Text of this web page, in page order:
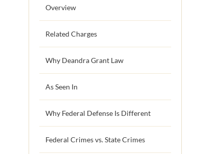
Overview
Related Charges
Why Deandra Grant Law
As Seen In
Why Federal Defense Is Different
Federal Crimes vs. State Crimes